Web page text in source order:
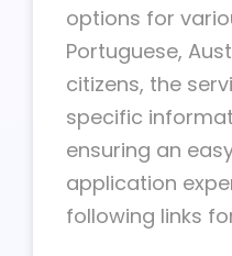
options for
Portuguese,
citizens, the
specific
ensuring an
application
following links